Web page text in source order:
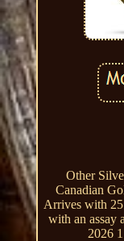
Other
Canadian
Arrives with
with an assay
2026